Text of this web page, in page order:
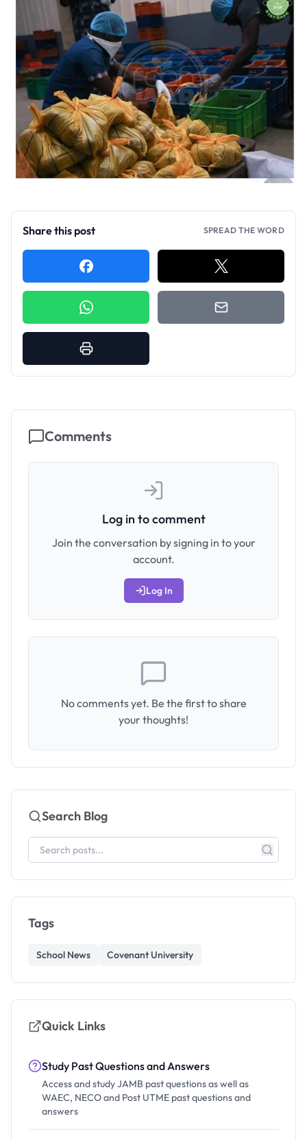
Share this post SPREAD THE WORD
Comments
Log in to comment
Join the conversation by signing in to your
account.
Log In
No comments yet. Be the first to share
your thoughts!
Search Blog
Tags
School News Covenant University
Quick Links
Study Past Questions and Answers
Access and study JAMB past questions as well as
WAEC, NECO and Post UTME past questions and
answers